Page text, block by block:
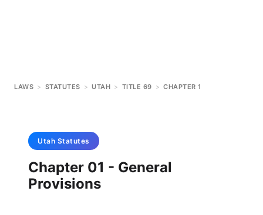
LAWS > STATUTES > UTAH > TITLE 69 > CHAPTER 1
Utah Statutes
Chapter 01 - General
Provisions